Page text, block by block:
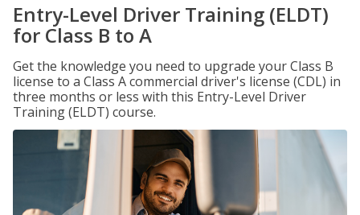
Entry-Level Driver Training (ELDT)
for Class B to A
Get the knowledge you need to upgrade your Class B
license to a Class A commercial driver's license (CDL) in
three months or less with this Entry-Level Driver
Training (ELDT) course.